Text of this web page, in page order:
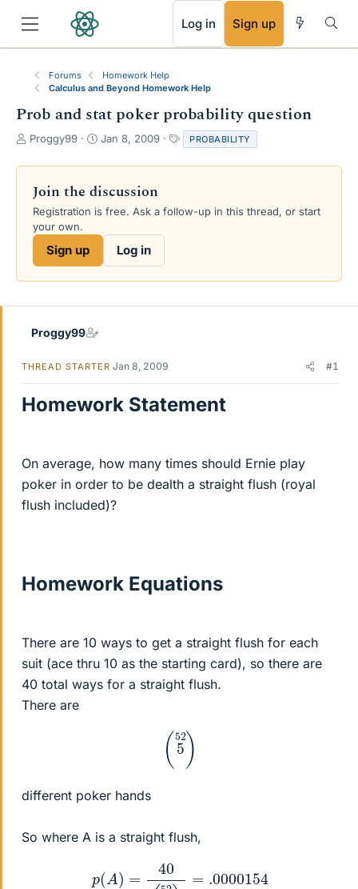
Log in Sign up
Forums
Homework Help
Calculus and Beyond Homework Help
Prob and stat poker probability question
T
r
a
d
s
e
Proggy99
S
a
t
d
Jan 8, 2009
a
g
PROBABILITY
Join the discussion
Registration is free. Ask a follow-up in this thread, or start
your own.
Sign up Log in
Proggy99
THREAD STARTER Jan 8, 2009 #1
Homework Statement
On average, how many times should Ernie play
poker in order to be dealth a straight flush (royal
flush included)?
Homework Equations
There are 10 ways to get a straight flush for each
suit (ace thru 10 as the starting card), so there are
40 total ways for a straight flush.
There are
552
different poker hands
So where A is a straight flush,
552
RSS